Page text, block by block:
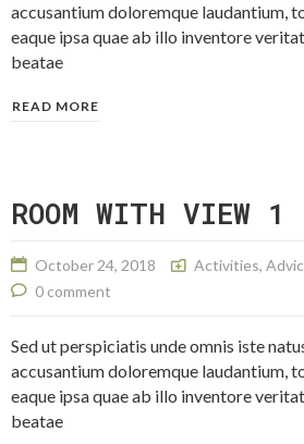
accusantium doloremque laudantium,
eaque ipsa quae ab illo inventore
beatae
READ MORE
ROOM WITH VIEW 1
October 24, 2018 Activities,
0 comment
Sed ut perspiciatis unde omnis iste
accusantium doloremque laudantium,
eaque ipsa quae ab illo inventore
beatae